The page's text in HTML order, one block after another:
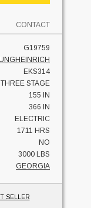
CONTACT
G19759
EKS314
THREE STAGE
155 IN
366 IN
ELECTRIC
1711 HRS
NO
3000 LBS
GEORGIA
SELLER